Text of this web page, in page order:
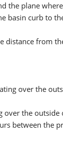
the plane
basin curb to
from
over the
the outside
between the